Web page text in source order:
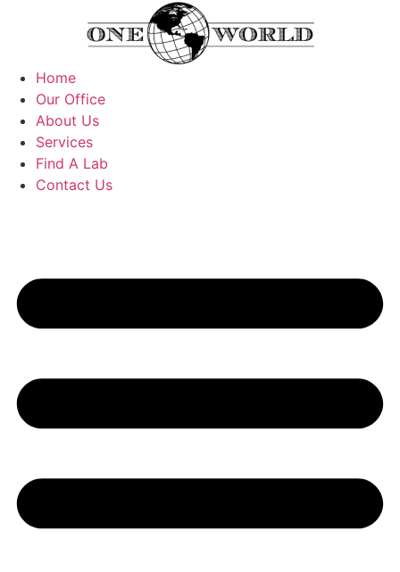
Home
Our Office
About Us
Services
Find A Lab
Contact Us